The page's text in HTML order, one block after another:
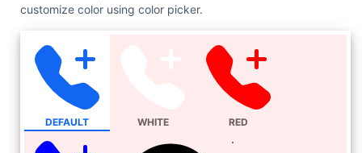
customize color using color picker.
DEFAULT WHITE RED